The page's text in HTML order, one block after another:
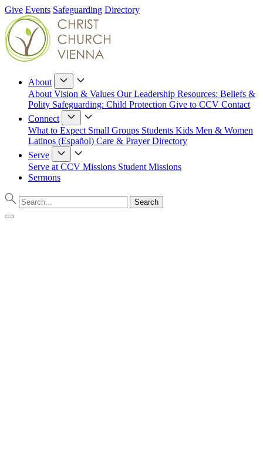
Give Events Safeguarding Directory
About
About Vision & Values Our Leadership Resources: Beliefs &
Polity Safeguarding: Child Protection Give to CCV Contact
Connect
What to Expect Small Groups Students Kids Men & Women
Latinos (Español) Care & PrayerDirectory
Serve
Serve at CCV Missions Student Missions
Sermons